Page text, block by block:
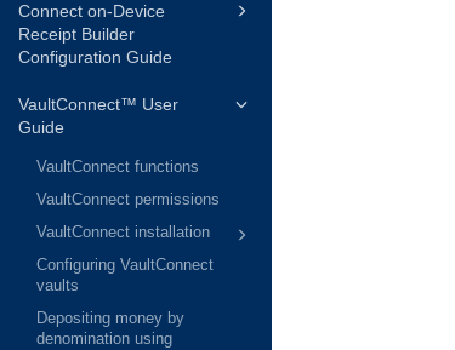
Connect on-Device
Receipt Builder
Configuration Guide
VaultConnect™ User
Guide
VaultConnect functions
VaultConnect permissions
VaultConnect installation
Configuring VaultConnect
vaults
Depositing money by
denomination using